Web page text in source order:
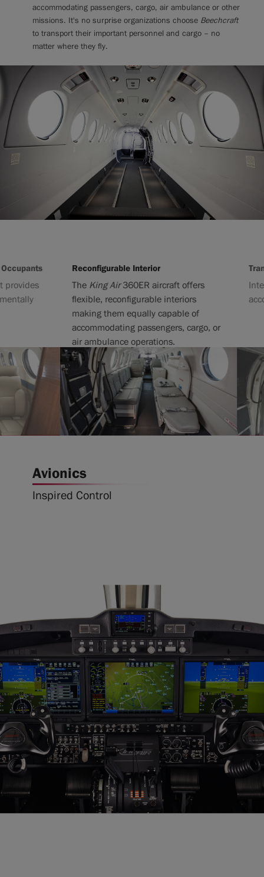
accommodating passengers, cargo, air ambulance or other
missions. It's no surprise organizations choose Beechcraft
to transport their important personnel and cargo – no
matter where they fly.
Reconfigurable Interior
TheKing Air360ER aircraft offers
flexible, reconfigurable interiors
making them equally capable of
accommodating passengers, cargo, or
air ambulance operations.
Avionics
Inspired Control